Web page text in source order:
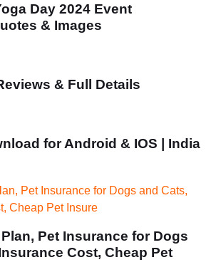
Day 2024 Event
& Images
& Full Details
for Android & IOS | India
Pet Insurance for Dogs
Cost, Cheap Pet